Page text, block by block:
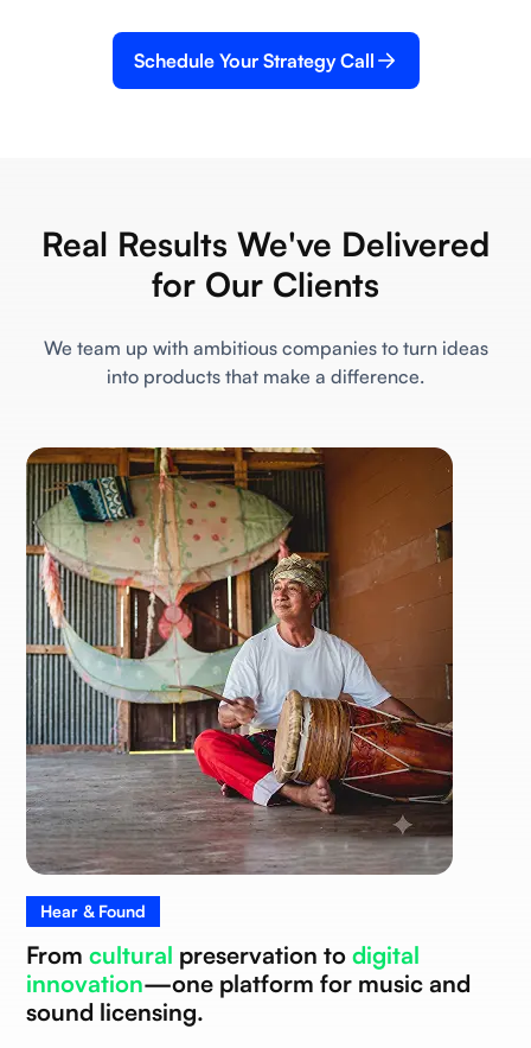
Schedule Your Strategy Call
Real Results We've Delivered
for Our Clients
We team up with ambitious companies to turn ideas
into products that make a difference.
Hear & Found
From cultural preservation to digital
innovation—one platform for music and
sound licensing.